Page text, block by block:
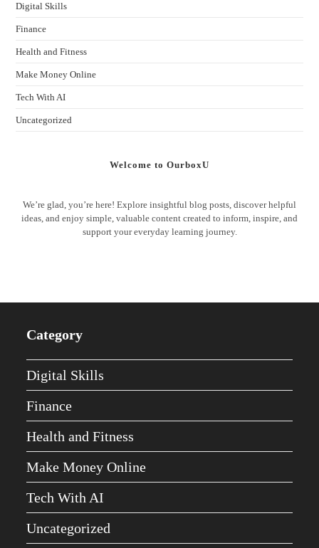
Digital Skills
Finance
Health and Fitness
Make Money Online
Tech With AI
Uncategorized
Welcome to OurboxU
We’re glad, you’re here! Explore insightful blog posts, discover helpful
ideas, and enjoy simple, valuable content created to inform, inspire, and
support your everyday learning journey.
Category
Digital Skills
Finance
Health and Fitness
Make Money Online
Tech With AI
Uncategorized